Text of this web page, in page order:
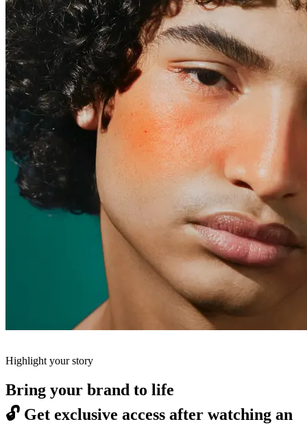
Highlight your story
Bring your brand to life
🔓 Get exclusive access after watching an